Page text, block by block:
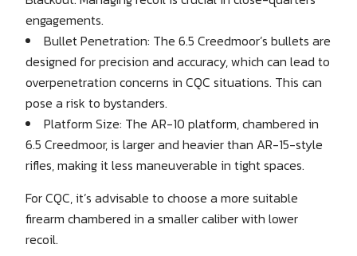
engagements.
Bullet Penetration: The 6.5 Creedmoor’s bullets are
designed for precision and accuracy, which can lead to
overpenetration concerns in CQC situations. This can
pose a risk to bystanders.
Platform Size: The AR-10 platform, chambered in
6.5 Creedmoor, is larger and heavier than AR-15-style
rifles, making it less maneuverable in tight spaces.
For CQC, it’s advisable to choose a more suitable
firearm chambered in a smaller caliber with lower
recoil.